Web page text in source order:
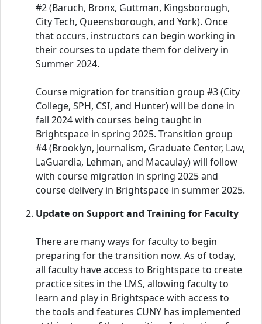
#2 (Baruch, Bronx, Guttman, Kingsborough,
City Tech, Queensborough, and York). Once
that occurs, instructors can begin working in
their courses to update them for delivery in
Summer 2024.
Course migration for transition group #3 (City
College, SPH, CSI, and Hunter) will be done in
fall 2024 with courses being taught in
Brightspace in spring 2025. Transition group
#4 (Brooklyn, Journalism, Graduate Center, Law,
LaGuardia, Lehman, and Macaulay) will follow
with course migration in spring 2025 and
course delivery in Brightspace in summer 2025.
Update on Support and Training for Faculty
There are many ways for faculty to begin
preparing for the transition now. As of today,
all faculty have access to Brightspace to create
practice sites in the LMS, allowing faculty to
learn and play in Brightspace with access to
the tools and features CUNY has implemented